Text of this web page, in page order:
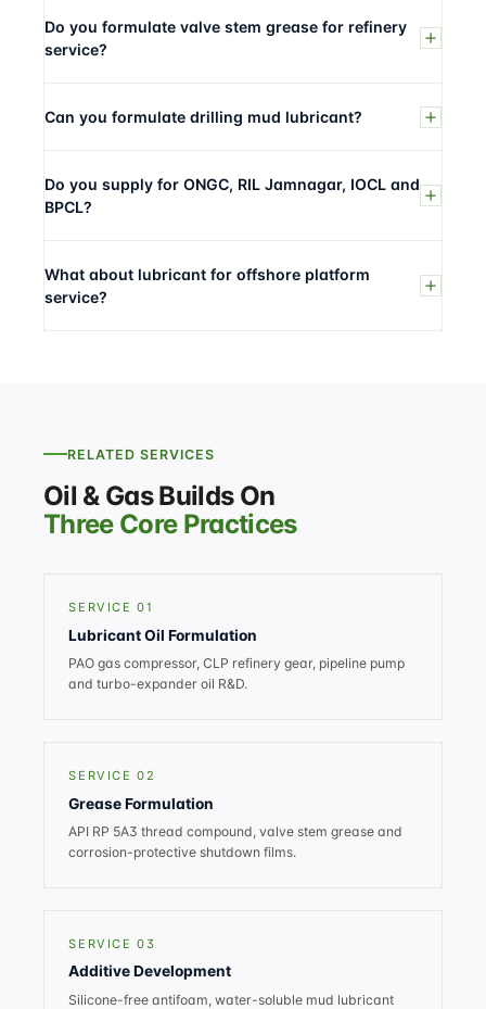
Do you formulate valve stem grease for refinery
service?
Can you formulate drilling mud lubricant?
Do you supply for ONGC, RIL Jamnagar, IOCL and
BPCL?
What about lubricant for offshore platform
service?
RELATED SERVICES
Oil & Gas Builds On
Three Core Practices
SERVICE 01
Lubricant Oil Formulation
PAO gas compressor, CLP refinery gear, pipeline pump
and turbo-expander oil R&D.
SERVICE 02
Grease Formulation
API RP 5A3 thread compound, valve stem grease and
corrosion-protective shutdown films.
SERVICE 03
Additive Development
Silicone-free antifoam, water-soluble mud lubricant